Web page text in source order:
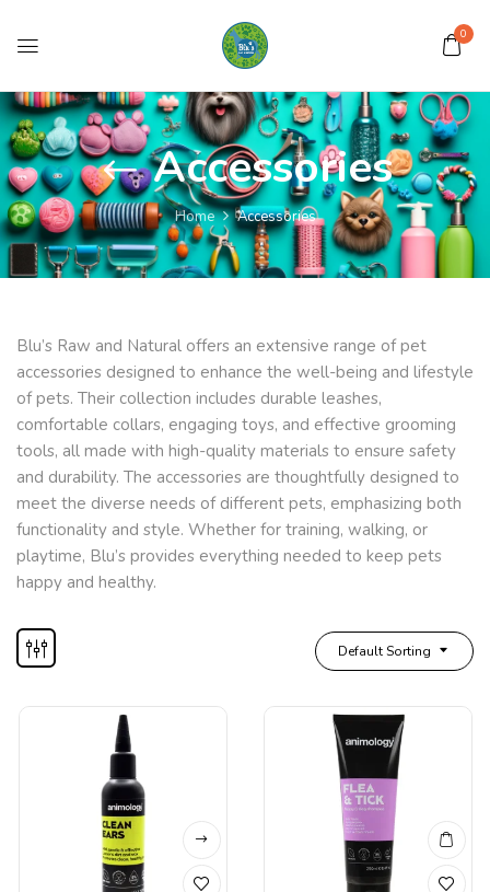
0
Accessories
Home Accessories
Blu’s Raw and Natural offers an extensive range of pet
accessories designed to enhance the well-being and lifestyle
of pets. Their collection includes durable leashes,
comfortable collars, engaging toys, and effective grooming
tools, all made with high-quality materials to ensure safety
and durability. The accessories are thoughtfully designed to
meet the diverse needs of different pets, emphasizing both
functionality and style. Whether for training, walking, or
playtime, Blu’s provides everything needed to keep pets
happy and healthy.
Default Sorting